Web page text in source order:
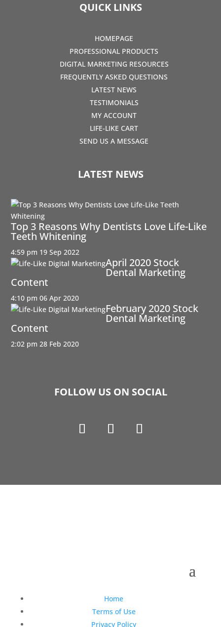
QUICK LINKS
HOMEPAGE
PROFESSIONAL PRODUCTS
DIGITAL MARKETING RESOURCES
FREQUENTLY ASKED QUESTIONS
LATEST NEWS
TESTIMONIALS
MY ACCOUNT
LIFE-LIKE CART
SEND US A MESSAGE
LATEST NEWS
Top 3 Reasons Why Dentists Love Life-Like
Teeth Whitening
4:59 pm 19 Sep 2022
April 2020 Stock
Dental Marketing
Content
4:10 pm 06 Apr 2020
February 2020 Stock
Dental Marketing
Content
2:02 pm 28 Feb 2020
FOLLOW US ON SOCIAL
Home
Terms of Use
Privacy Policy